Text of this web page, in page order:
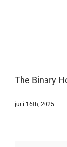
The Binary
juni 16th, 2025